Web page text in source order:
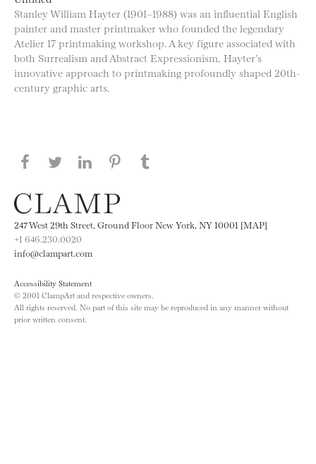
Stanley William Hayter (1901–1988) was an influential English
painter and master printmaker who founded the legendary
Atelier 17 printmaking workshop. A key figure associated with
both Surrealism and Abstract Expressionism, Hayter’s
innovative approach to printmaking profoundly shaped 20th-
century graphic arts.
Share this page on Facebook
Share this page on Twitter
Share this page on LinkedIN
Share this page on Pinterest
247 West 29th Street, Ground Floor New York, NY 10001 [MAP]
+1 646.230.0020
info@clampart.com
Accessibility Statement
© 2001 ClampArt and respective owners.
All rights reserved. No part of this site may be reproduced in any manner without
prior written consent.